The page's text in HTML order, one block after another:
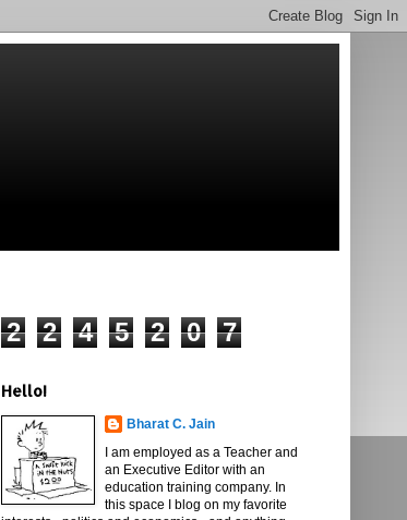
2 2 4 5 2 0 7
Hello!
Bharat C. Jain
I am employed as a Teacher and
an Executive Editor with an
education training company. In
this space I blog on my favorite